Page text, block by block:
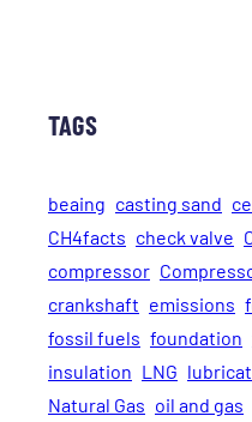
TAGS
beaing casting sand
CH4facts check valve
compressor
crankshaft emissions
fossil fuels foundation
insulation LNG
Natural Gas oil and gas